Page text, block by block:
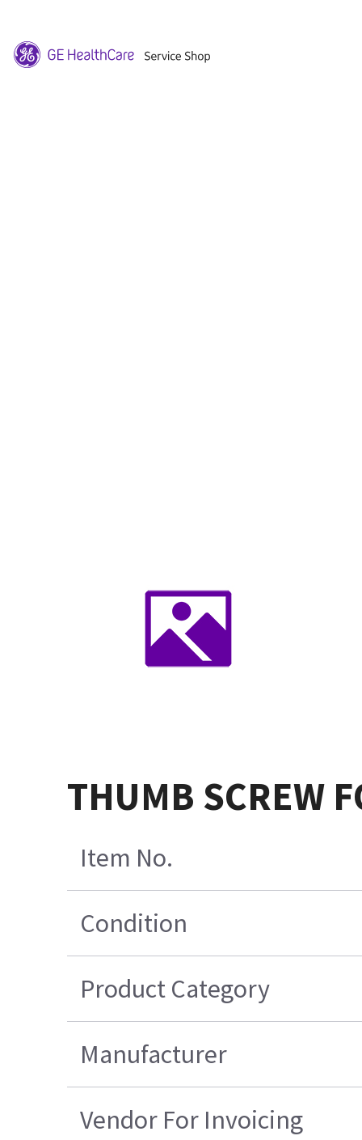
THUMB SCREW
Item No.
Condition
Product Category
Manufacturer
Vendor For Invoicing